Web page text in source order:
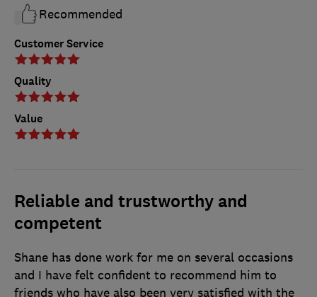
Customer Service
Quality
Value
Recommended
Reliable and trustworthy and
competent
Shane has done work for me on several occasions
and I have felt confident to recommend him to
friends who have also been very satisfied with the